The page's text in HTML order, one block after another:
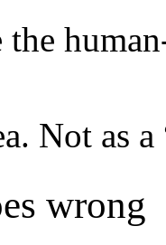
the
Not as
wrong